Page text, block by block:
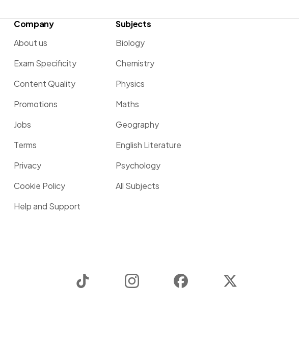
Company
About us
Exam Specificity
Content Quality
Promotions
Jobs
Terms
Privacy
Cookie Policy
Help and Support
Subjects
Biology
Chemistry
Physics
Maths
Geography
English Literature
Psychology
All Subjects
Instagram Facebook